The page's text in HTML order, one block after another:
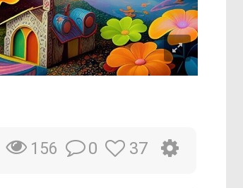
156 0 37